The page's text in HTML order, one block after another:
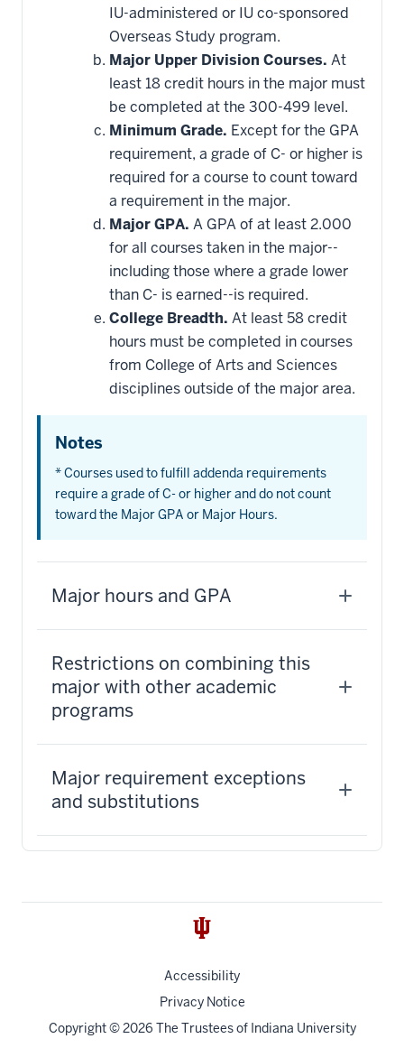
IU-administered or IU co-sponsored
Overseas Study program.
Major Upper Division Courses. At
least 18 credit hours in the major must
be completed at the 300-499 level.
Minimum Grade. Except for the GPA
requirement, a grade of C- or higher is
required for a course to count toward
a requirement in the major.
Major GPA. A GPA of at least 2.000
for all courses taken in the major--
including those where a grade lower
than C- is earned--is required.
College Breadth. At least 58 credit
hours must be completed in courses
from College of Arts and Sciences
disciplines outside of the major area.
Notes
* Courses used to fulfill addenda requirements
require a grade of C- or higher and do not count
toward the Major GPA or Major Hours.
Major hours and GPA
Restrictions on combining this
major with other academic
programs
Major requirement exceptions
and substitutions
Accessibility
Privacy Notice
Copyright© 2026 The Trustees of Indiana University